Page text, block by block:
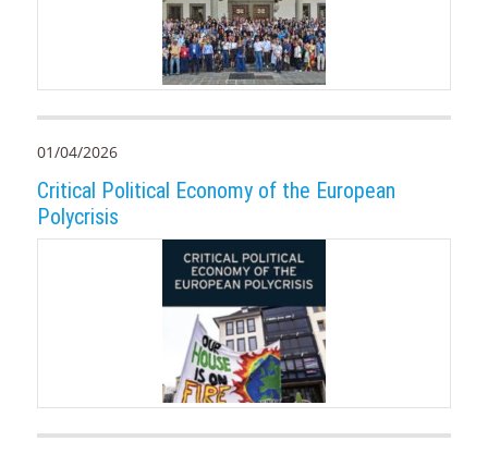
01/04/2026
Critical Political Economy of the European
Polycrisis